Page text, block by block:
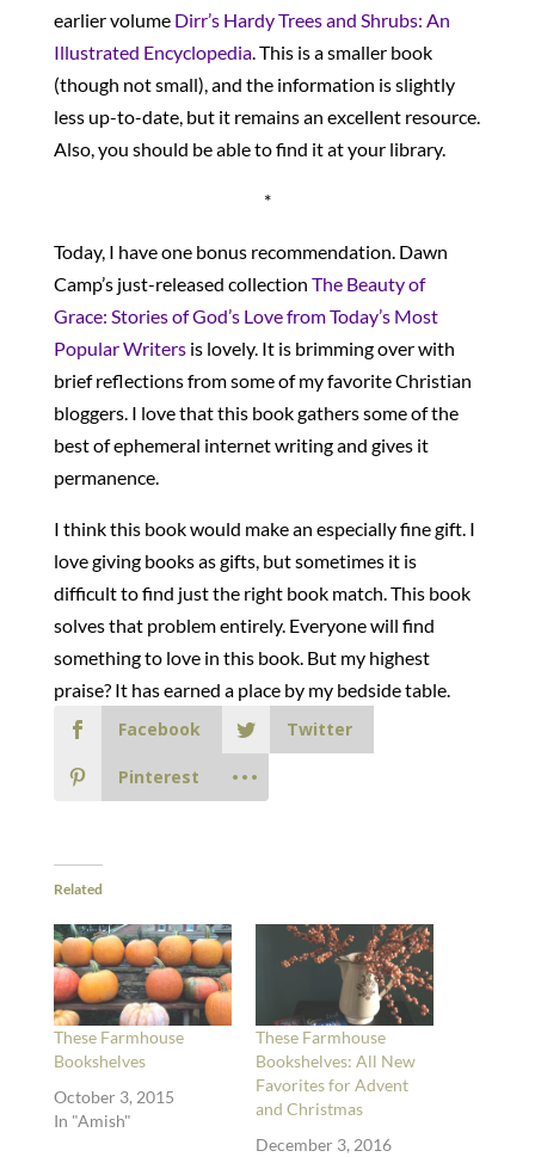
earlier volume Dirr’s Hardy Trees and Shrubs: An
Illustrated Encyclopedia. This is a smaller book
(though not small), and the information is slightly
less up-to-date, but it remains an excellent resource.
Also, you should be able to find it at your library.
*
Today, I have one bonus recommendation. Dawn
Camp’s just-released collection The Beauty of
Grace: Stories of God’s Love from Today’s Most
Popular Writersis lovely. It is brimming over with
brief reflections from some of my favorite Christian
bloggers. I love that this book gathers some of the
best of ephemeral internet writing and gives it
permanence.
I think this book would make an especially fine gift. I
love giving books as gifts, but sometimes it is
difficult to find just the right book match. This book
solves that problem entirely. Everyone will find
something to love in this book. But my highest
praise? It has earned a place by my bedside table.
Facebook
Twitter
Pinterest
Related
These Farmhouse
Bookshelves
October 3, 2015
In "Amish"
These Farmhouse
Bookshelves: All New
Favorites for Advent
and Christmas
December 3, 2016